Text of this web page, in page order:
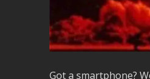
Got a smartphone?